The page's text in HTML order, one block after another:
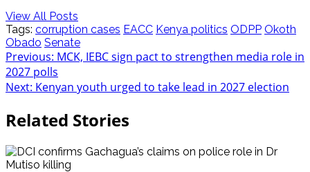
View All Posts
Tags: corruption cases EACC Kenya politics ODPP Okoth
Obado Senate
Post
navigation
Previous: MCK, IEBC sign pact to strengthen media role in
2027 polls
Next: Kenyan youth urged to take lead in 2027 election
Related Stories